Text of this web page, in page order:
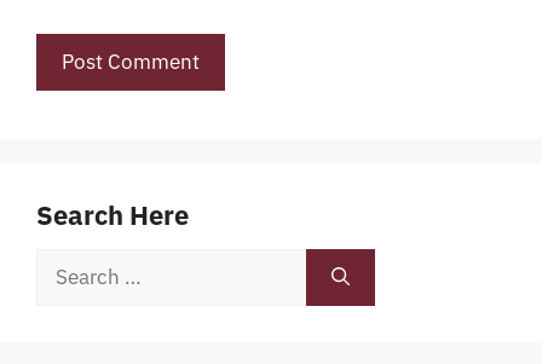
Search Here
Search